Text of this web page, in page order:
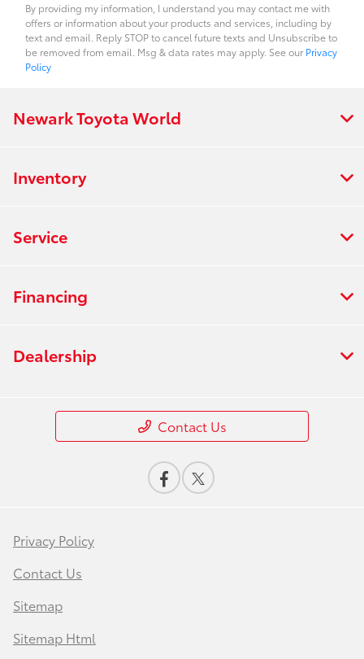
By providing my information, I understand you may contact me with
offers or information about your products and services, including by
text and email. Reply STOP to cancel future texts and Unsubscribe to
be removed from email. Msg & data rates may apply. See our Privacy
Policy
Newark Toyota World
Inventory
Service
Financing
Dealership
Contact Us
Privacy Policy
Contact Us
Sitemap
Sitemap Html